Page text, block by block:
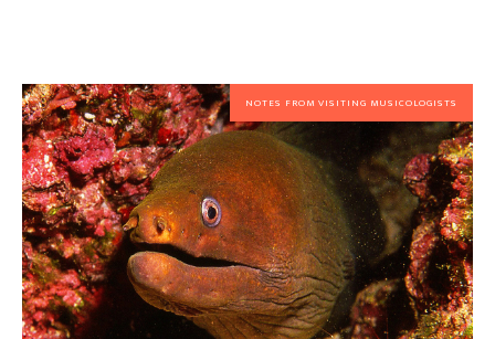
NOTES FROM VISITING MUSICOLOGISTS